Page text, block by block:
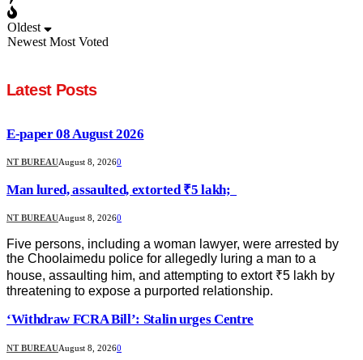
Oldest
Newest Most Voted
Latest Posts
E-paper 08 August 2026
NT BUREAUAugust 8, 20260
Man lured, assaulted, extorted ₹5 lakh;
NT BUREAUAugust 8, 20260
Five persons, including a woman lawyer, were arrested by
the Choolaimedu police for allegedly luring a man to a
house, assaulting him, and attempting to extort ₹5 lakh by
threatening to expose a purported relationship.
‘Withdraw FCRA Bill’: Stalin urges Centre
NT BUREAUAugust 8, 20260